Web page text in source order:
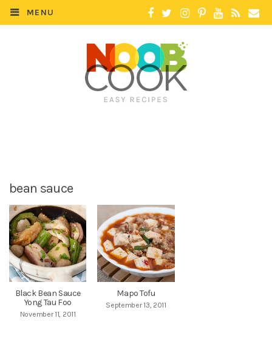
MENU
bean sauce
Black Bean Sauce
Yong Tau Foo
November 11, 2011
Mapo Tofu
September 13, 2011